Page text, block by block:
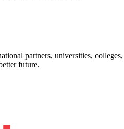
partners, universities,
future.